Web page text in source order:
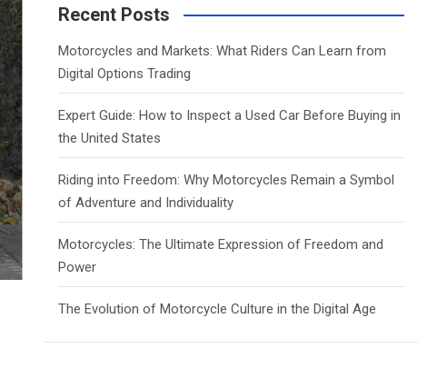
c
Recent Posts
Motorcycles and Markets: What Riders Can Learn from
Digital Options Trading
Expert Guide: How to Inspect a Used Car Before Buying in
the United States
Riding into Freedom: Why Motorcycles Remain a Symbol
of Adventure and Individuality
Motorcycles: The Ultimate Expression of Freedom and
Power
The Evolution of Motorcycle Culture in the Digital Age